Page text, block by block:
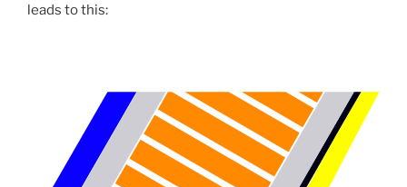
leads to this: